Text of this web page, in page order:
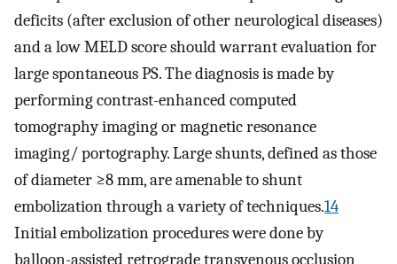
deficits (after exclusion of other neurological diseases)
and a low MELD score should warrant evaluation for
large spontaneous PS. The diagnosis is made by
performing contrast-enhanced computed
tomography imaging or magnetic resonance
imaging/ portography. Large shunts, defined as those
of diameter ≥8 mm, are amenable to shunt
embolization through a variety of techniques.14
Initial embolization procedures were done by
balloon-assisted retrograde transvenous occlusion